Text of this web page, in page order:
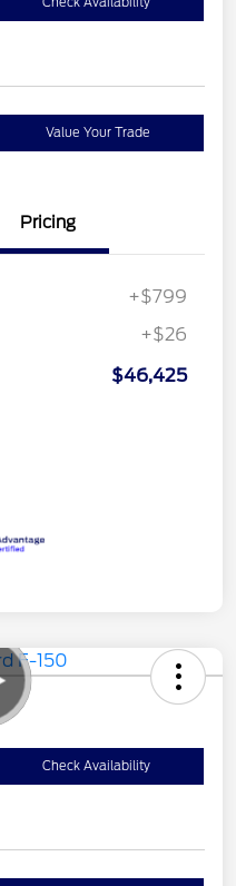
Value Your Trade
Pricing
+$799
+$26
$46,425
Check Availability